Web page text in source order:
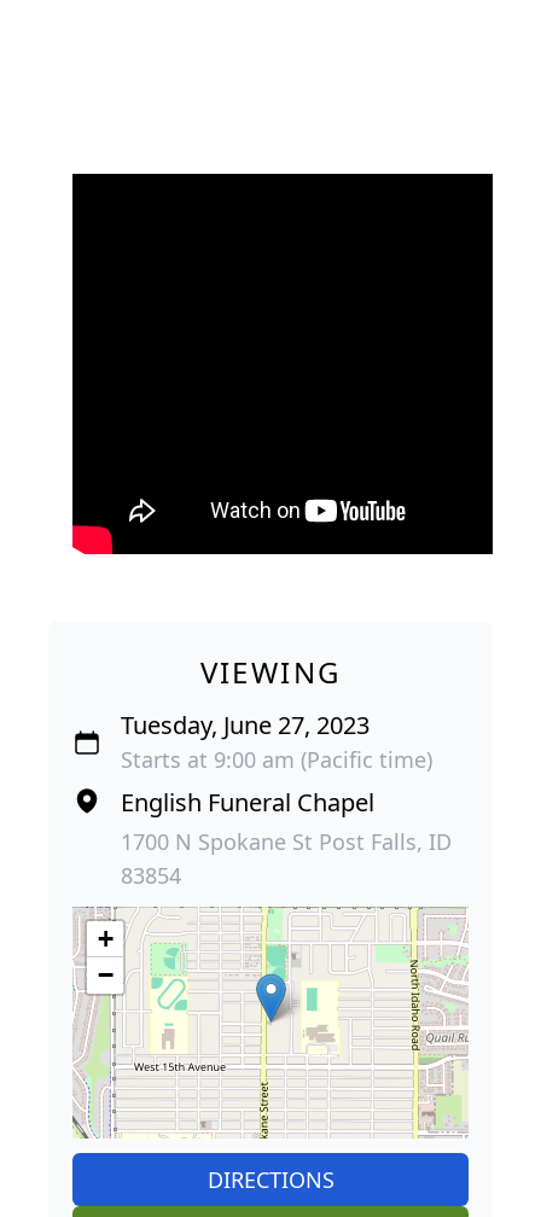
VIEWING
Tuesday, June 27, 2023
Starts at 9:00 am (Pacific time)
English Funeral Chapel
1700 N Spokane St Post Falls, ID
83854
+
−
DIRECTIONS